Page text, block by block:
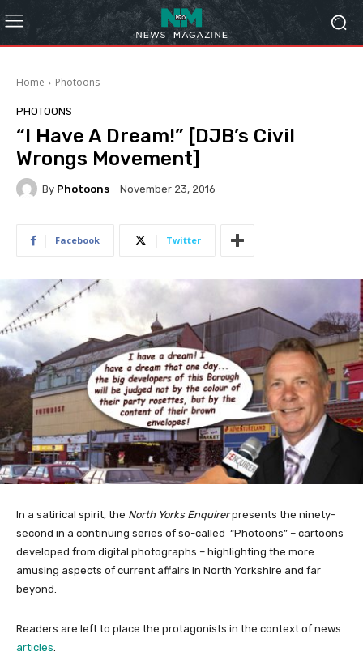
Home Photoons
PHOTOONS
“I Have A Dream!” [DJB’s Civil
Wrongs Movement]
By Photoons November 23, 2016
Facebook Twitter
In a satirical spirit, the North Yorks Enquirerpresents the ninety-
second in a continuing series of so-called “Photoons” – cartoons
developed from digital photographs – highlighting the more
amusing aspects of current affairs in North Yorkshire and far
beyond.
Readers are left to place the protagonists in the context of news
articles.